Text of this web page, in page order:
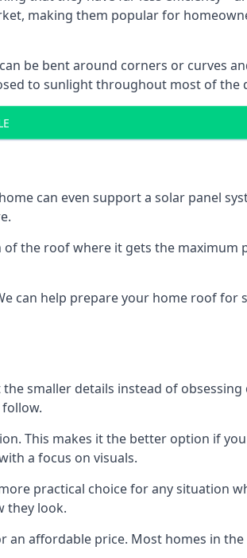
making them popular for
be bent around corners or curves
to sunlight throughout most of the
can even support a solar panel
the roof where it gets the maximum
can help prepare your home roof for
smaller details instead of
This makes it the better option if
a focus on visuals.
practical choice for any situation
they look.
affordable price. Most homes in the